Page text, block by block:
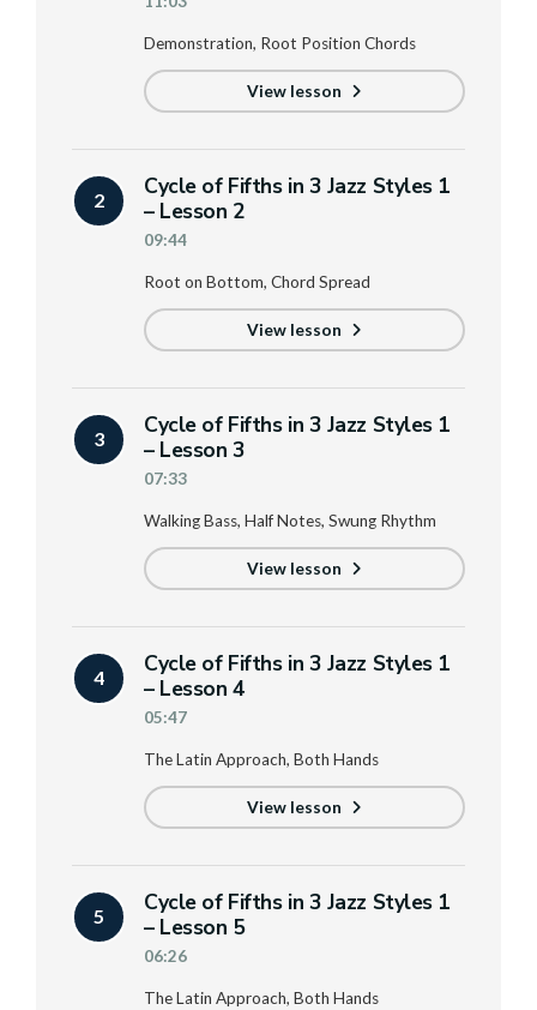
Demonstration, Root Position Chords
View lesson
2
Cycle of Fifths in 3 Jazz Styles 1
– Lesson 2
09:44
Root on Bottom, Chord Spread
View lesson
3
Cycle of Fifths in 3 Jazz Styles 1
– Lesson 3
07:33
Walking Bass, Half Notes, Swung Rhythm
View lesson
4
Cycle of Fifths in 3 Jazz Styles 1
– Lesson 4
05:47
The Latin Approach, Both Hands
View lesson
5
Cycle of Fifths in 3 Jazz Styles 1
– Lesson 5
06:26
The Latin Approach, Both Hands